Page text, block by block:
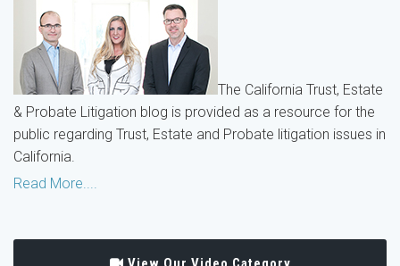
The California Trust, Estate
& Probate Litigation blog is provided as a resource for the
public regarding Trust, Estate and Probate litigation issues in
California.
Read More....